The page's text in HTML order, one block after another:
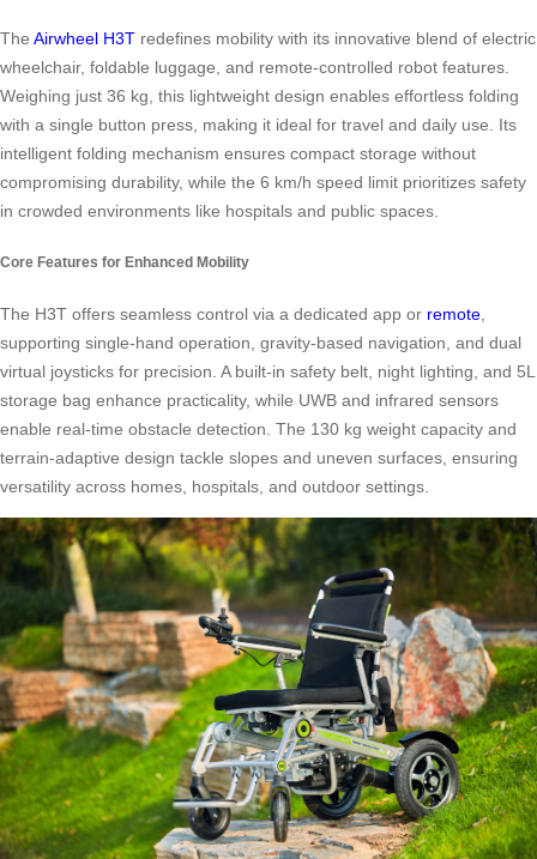
The Airwheel H3T redefines mobility with its innovative blend of electric
wheelchair, foldable luggage, and remote-controlled robot features.
Weighing just 36 kg, this lightweight design enables effortless folding
with a single button press, making it ideal for travel and daily use. Its
intelligent folding mechanism ensures compact storage without
compromising durability, while the 6 km/h speed limit prioritizes safety
in crowded environments like hospitals and public spaces.
Core Features for Enhanced Mobility
The H3T offers seamless control via a dedicated app or remote,
supporting single-hand operation, gravity-based navigation, and dual
virtual joysticks for precision. A built-in safety belt, night lighting, and 5L
storage bag enhance practicality, while UWB and infrared sensors
enable real-time obstacle detection. The 130 kg weight capacity and
terrain-adaptive design tackle slopes and uneven surfaces, ensuring
versatility across homes, hospitals, and outdoor settings.